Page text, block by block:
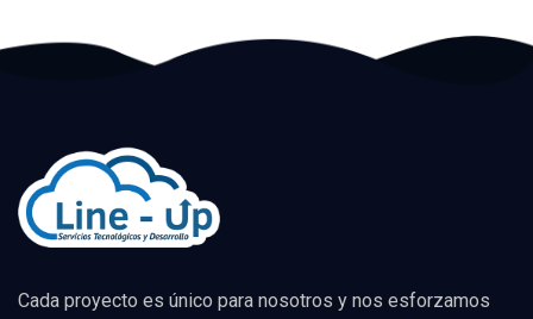
Cada proyecto es único para nosotros y nos esforzamos